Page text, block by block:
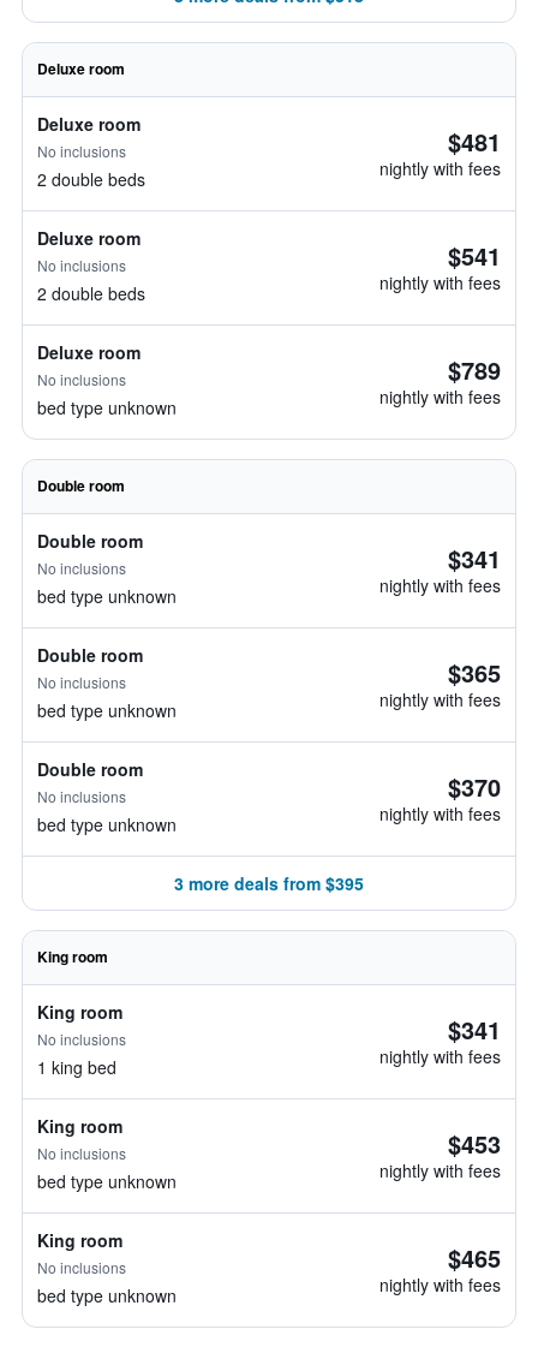
Deluxe room
Deluxe room
No inclusions
2 double beds
$481
nightly with fees
Deluxe room
No inclusions
2 double beds
$541
nightly with fees
Deluxe room
No inclusions
bed type unknown
$789
nightly with fees
Double room
Double room
No inclusions
bed type unknown
$341
nightly with fees
Double room
No inclusions
bed type unknown
$365
nightly with fees
Double room
No inclusions
bed type unknown
$370
nightly with fees
3 more deals from $395
King room
King room
No inclusions
1 king bed
$341
nightly with fees
King room
No inclusions
bed type unknown
$453
nightly with fees
King room
No inclusions
bed type unknown
$465
nightly with fees